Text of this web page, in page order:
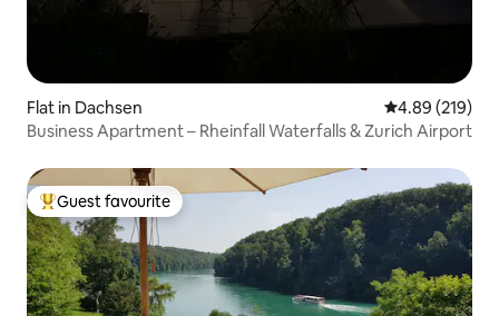
Flat in Dachsen 4.89 out of 5
4.89 (219)
Business Apartment – Rheinfall Waterfalls & Zurich Airport
Top guest favourite
Guest favourite